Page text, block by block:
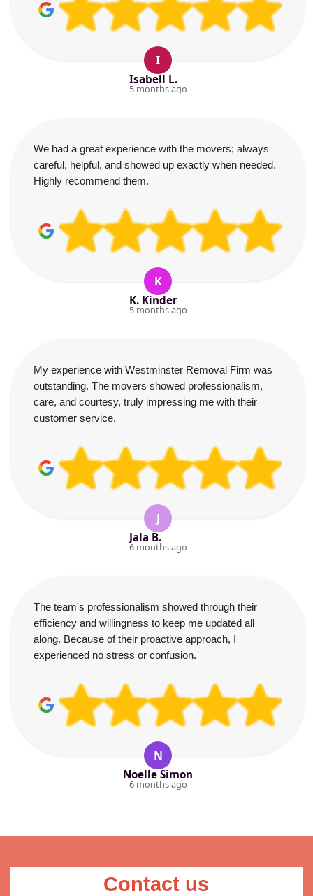
I
Isabell L.
5 months ago
We had a great experience with the movers; always
careful, helpful, and showed up exactly when needed.
Highly recommend them.
K
K. Kinder
5 months ago
My experience with Westminster Removal Firm was
outstanding. The movers showed professionalism,
care, and courtesy, truly impressing me with their
customer service.
J
Jala B.
6 months ago
The team's professionalism showed through their
efficiency and willingness to keep me updated all
along. Because of their proactive approach, I
experienced no stress or confusion.
N
Noelle Simon
6 months ago
Contact us